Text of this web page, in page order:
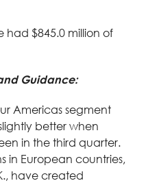
had $845.0 million of
Guidance:
Americas segment
better when
in the third quarter.
in European countries,
have created